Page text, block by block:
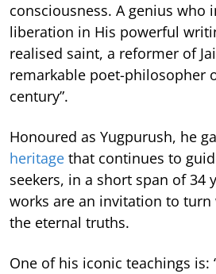
consciousness. A genius who
liberation in His powerful
realised saint, a reformer of
remarkable poet-philosopher
century”.
Honoured as Yugpurush, he
heritage that continues to
seekers, in a short span of 34
works are an invitation to
the eternal truths.
One of his iconic teachings is: